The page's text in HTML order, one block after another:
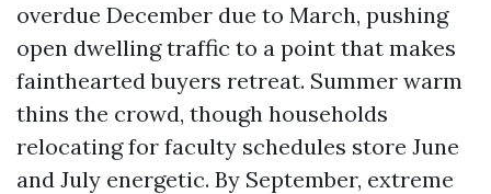
overdue December due to March, pushing
open dwelling traffic to a point that makes
fainthearted buyers retreat. Summer warm
thins the crowd, though households
relocating for faculty schedules store June
and July energetic. By September, extreme